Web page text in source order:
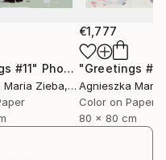
#11" Photograph
Maria Zieba, Poland
€1,777
"Greetings
Agnieszka Maria
Color on Paper
80 x 80 cm